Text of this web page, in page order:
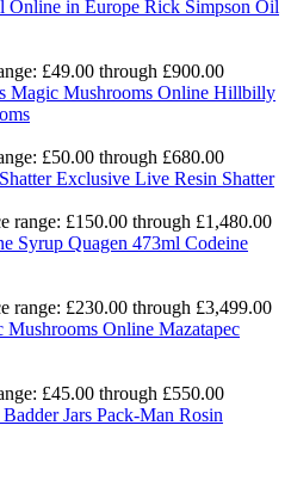
Rick Simpson Oil
£49.00 through £900.00
Hillbilly
£50.00 through £680.00
Exclusive Live Resin Shatter
range: £150.00 through £1,480.00
Quagen 473ml Codeine
range: £230.00 through £3,499.00
Mazatapec
£45.00 through £550.00
Pack-Man Rosin